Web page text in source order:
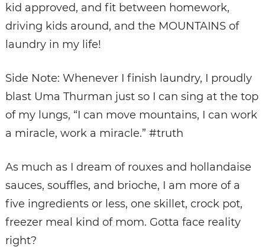
kid approved, and fit between homework,
driving kids around, and the MOUNTAINS of
laundry in my life!
Side Note: Whenever I finish laundry, I proudly
blast Uma Thurman just so I can sing at the top
of my lungs, “I can move mountains, I can work
a miracle, work a miracle.” #truth
As much as I dream of rouxes and hollandaise
sauces, souffles, and brioche, I am more of a
five ingredients or less, one skillet, crock pot,
freezer meal kind of mom. Gotta face reality
right?